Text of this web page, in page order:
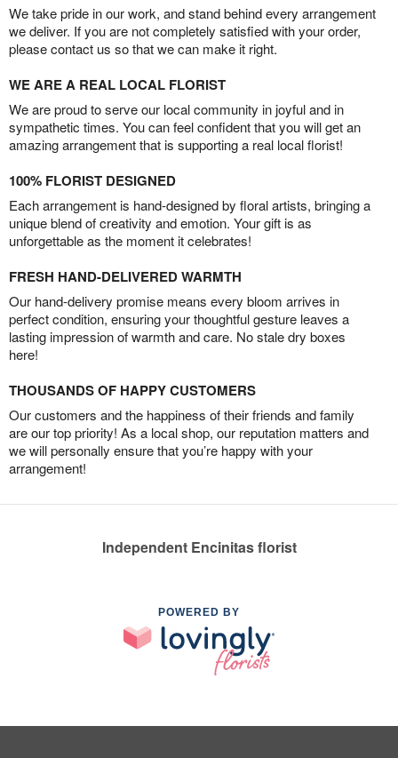
We take pride in our work, and stand behind every arrangement
we deliver. If you are not completely satisfied with your order,
please contact us so that we can make it right.
WE ARE A REAL LOCAL FLORIST
We are proud to serve our local community in joyful and in
sympathetic times. You can feel confident that you will get an
amazing arrangement that is supporting a real local florist!
100% FLORIST DESIGNED
Each arrangement is hand-designed by floral artists, bringing a
unique blend of creativity and emotion. Your gift is as
unforgettable as the moment it celebrates!
FRESH HAND-DELIVERED WARMTH
Our hand-delivery promise means every bloom arrives in
perfect condition, ensuring your thoughtful gesture leaves a
lasting impression of warmth and care. No stale dry boxes
here!
THOUSANDS OF HAPPY CUSTOMERS
Our customers and the happiness of their friends and family
are our top priority! As a local shop, our reputation matters and
we will personally ensure that you’re happy with your
arrangement!
Independent Encinitas florist
POWERED BY